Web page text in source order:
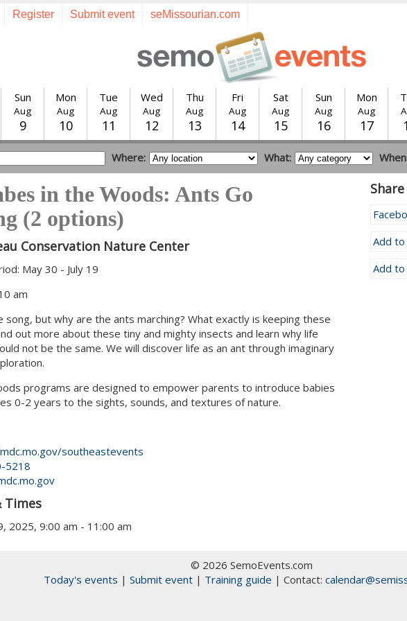
Register Submit event seMissourian.com
Sun
Aug
9
Mon
Aug
10
Tue
Aug
11
Wed
Aug
12
Thu
Aug
13
Fri
Aug
14
Sat
Aug
15
Sun
Aug
16
Mon
Aug
17
Where: What:
in the Woods: Ants Go
(2 options)
Conservation Nature Center
May 30 - July 19
am
song, but why are the ants marching? What exactly is keeping these
out more about these tiny and mighty insects and learn why life
not be the same. We will discover life as an ant through imaginary
programs are designed to empower parents to introduce babies
0-2 years to the sights, sounds, and textures of nature.
southeastevents
5218
Times
2025, 9:00 am - 11:00 am
Add to
Add to
© 2026 SemoEvents.com
Today's events | Submit event| Training guide | Contact: